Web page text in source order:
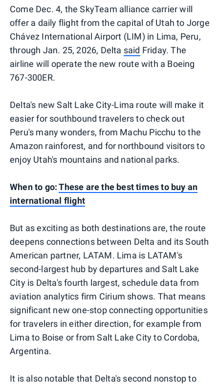
Come Dec. 4, the SkyTeam alliance carrier will
offer a daily flight from the capital of Utah to Jorge
Chávez International Airport (LIM) in Lima, Peru,
through Jan. 25, 2026, Delta said Friday. The
airline will operate the new route with a Boeing
767-300ER.
Delta's new Salt Lake City-Lima route will make it
easier for southbound travelers to check out
Peru's many wonders, from Machu Picchu to the
Amazon rainforest, and for northbound visitors to
enjoy Utah's mountains and national parks.
When to go:These are the best times to buy an
international flight
But as exciting as both destinations are, the route
deepens connections between Delta and its South
American partner, LATAM. Lima is LATAM's
second-largest hub by departures and Salt Lake
City is Delta's fourth largest, schedule data from
aviation analytics firm Cirium shows. That means
significant new one-stop connecting opportunities
for travelers in either direction, for example from
Lima to Boise or from Salt Lake City to Cordoba,
Argentina.
It is also notable that Delta's second nonstop to